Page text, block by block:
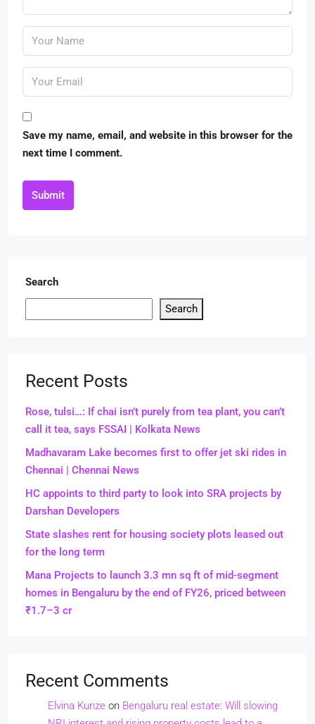
Save my name, email, and website in this browser for the
next time I comment.
Submit
Search
Search
Recent Posts
Rose, tulsi…: If chai isn’t purely from tea plant, you can’t
call it tea, says FSSAI | Kolkata News
Madhavaram Lake becomes first to offer jet ski rides in
Chennai | Chennai News
HC appoints to third party to look into SRA projects by
Darshan Developers
State slashes rent for housing society plots leased out
for the long term
Mana Projects to launch 3.3 mn sq ft of mid-segment
homes in Bengaluru by the end of FY26, priced between
₹1.7–3 cr
Recent Comments
Elvina Kunze on Bengaluru real estate: Will slowing